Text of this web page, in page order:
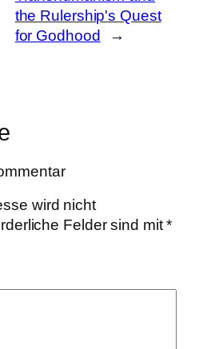
the Rulership's Quest
for Godhood
→
wird nicht
Felder sind mit*